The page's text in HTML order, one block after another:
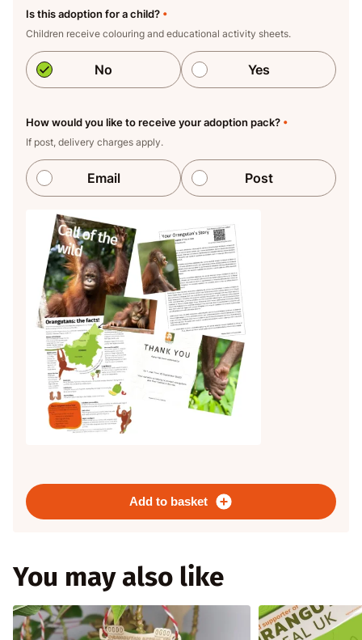
Is this adoption for a child? •
Children receive colouring and educational activity sheets.
No Yes
How would you like to receive your adoption pack? •
If post, delivery charges apply.
Email Post
Add to basket
You may also like